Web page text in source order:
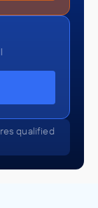
qualified